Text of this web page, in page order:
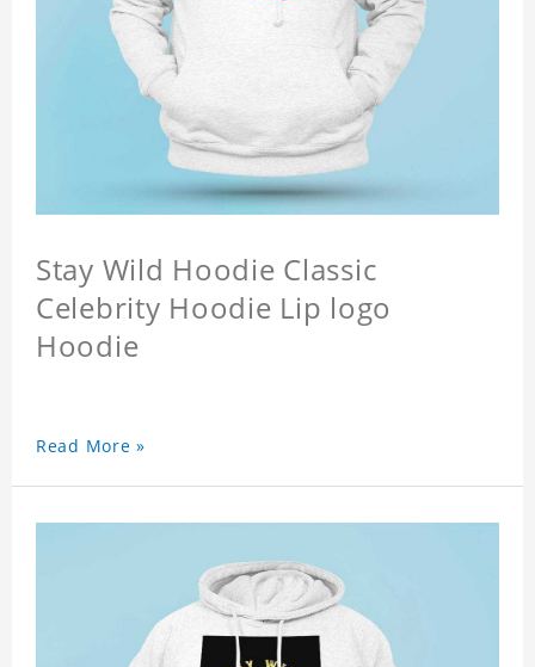
Stay Wild Hoodie Classic
Celebrity Hoodie Lip logo
Hoodie
Read More »